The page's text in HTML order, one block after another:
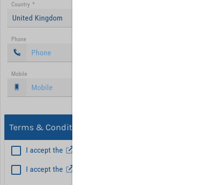
Country *
United Kingdom
Phone
Mobile
Terms & Conditions, Privacy
I accept the
I accept the